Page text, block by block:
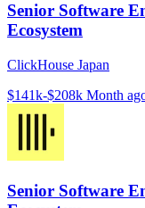
Senior Software
Ecosystem
ClickHouse Japan
$141k-$208k Month
Senior Software